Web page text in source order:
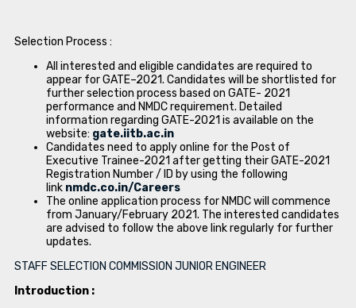
Selection Process :
All interested and eligible candidates are required to
appear for GATE–2021. Candidates will be shortlisted for
further selection process based on GATE- 2021
performance and NMDC requirement. Detailed
information regarding GATE-2021 is available on the
website: gate.iitb.ac.in
Candidates need to apply online for the Post of
Executive Trainee-2021 after getting their GATE-2021
Registration Number / ID by using the following
link nmdc.co.in/Careers
The online application process for NMDC will commence
from January/February 2021. The interested candidates
are advised to follow the above link regularly for further
updates.
STAFF SELECTION COMMISSION JUNIOR ENGINEER
Introduction :